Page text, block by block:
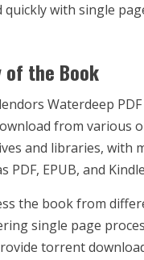
quickly with single
the Book
Waterdeep
from various
and libraries, with
PDF, EPUB, and
the book from
single page
torrent